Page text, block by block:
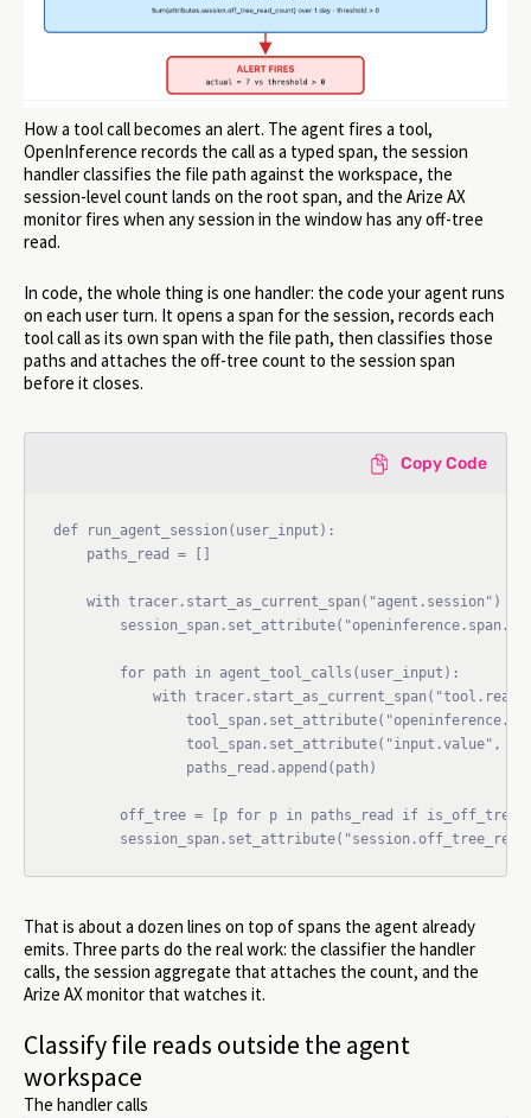
How a tool call becomes an alert. The agent fires a tool,
OpenInference records the call as a typed span, the session
handler classifies the file path against the workspace, the
session-level count lands on the root span, and the Arize AX
monitor fires when any session in the window has any off-tree
read.
In code, the whole thing is one handler: the code your agent runs
on each user turn. It opens a span for the session, records each
tool call as its own span with the file path, then classifies those
paths and attaches the off-tree count to the session span
before it closes.
Copy Code
def run_agent_session(user_input):
    paths_read = []
with tracer.start_as_current_span("agent.session")
        for path in agent_tool_calls(user_input):
with
tool_span.set_attribute("input.value",
                paths_read.append(path)
off_tree = [p for p in paths_read if
That is about a dozen lines on top of spans the agent already
emits. Three parts do the real work: the classifier the handler
calls, the session aggregate that attaches the count, and the
Arize AX monitor that watches it.
Classify file reads outside the agent
workspace
The handler calls